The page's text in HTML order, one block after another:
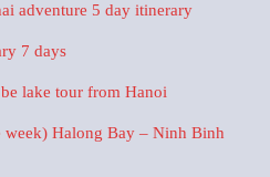
adventure 5 day itinerary
7 days
lake tour from Hanoi
Halong Bay – Ninh Binh